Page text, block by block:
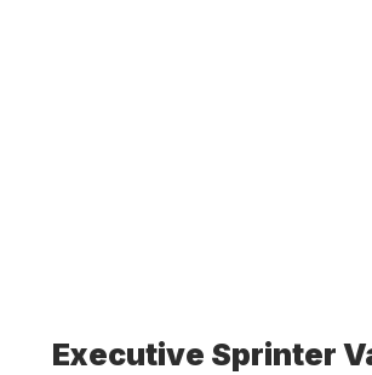
Executive Sprinter